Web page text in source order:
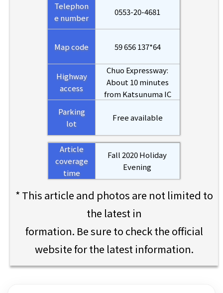
Telephon
e number
0553-20-4681
Map code 59 656 137*64
Highway
access
Chuo Expressway:
About 10 minutes
from Katsunuma IC
Parking
lot
Free available
Article
coverage
time
Fall 2020 Holiday
Evening
* This article and photos are not limited to
the latest in
formation. Be sure to check the official
website for the latest information.